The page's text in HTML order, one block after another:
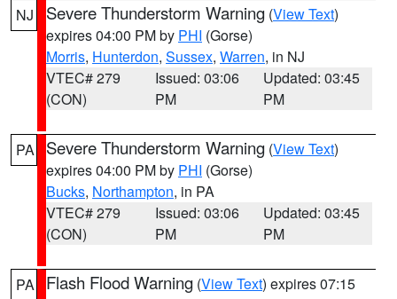
NJ Severe Thunderstorm Warning (View Text)
expires 04:00 PM by PHI (Gorse)
Morris, Hunterdon, Sussex, Warren, in NJ
VTEC# 279
(CON)
Issued: 03:06
PM
Updated: 03:45
PM
PA Severe Thunderstorm Warning (View Text)
expires 04:00 PM by PHI (Gorse)
Bucks, Northampton, in PA
VTEC# 279
(CON)
Issued: 03:06
PM
Updated: 03:45
PM
PA Flash Flood Warning (View Text) expires 07:15